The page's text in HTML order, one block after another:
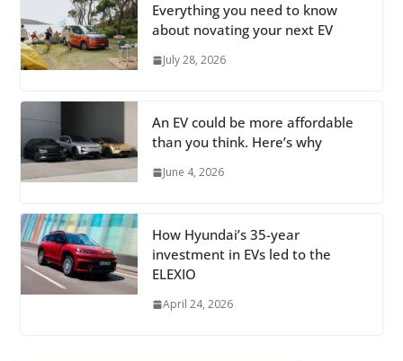
Everything you need to know
about novating your next EV
July 28, 2026
An EV could be more affordable
than you think. Here’s why
June 4, 2026
How Hyundai’s 35-year
investment in EVs led to the
ELEXIO
April 24, 2026